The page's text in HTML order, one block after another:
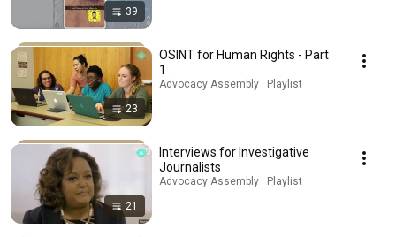
39
23
OSINT for Human Rights - Part
1
Advocacy Assembly · Playlist
21
Interviews for Investigative
Journalists
Advocacy Assembly · Playlist